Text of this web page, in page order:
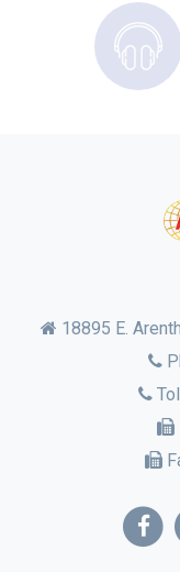
18895 E.